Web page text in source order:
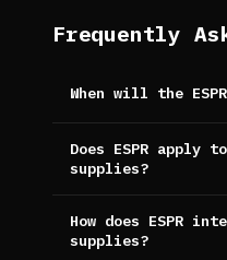
Frequently
When will the
Does ESPR
supplies?
How does ESPR
supplies?